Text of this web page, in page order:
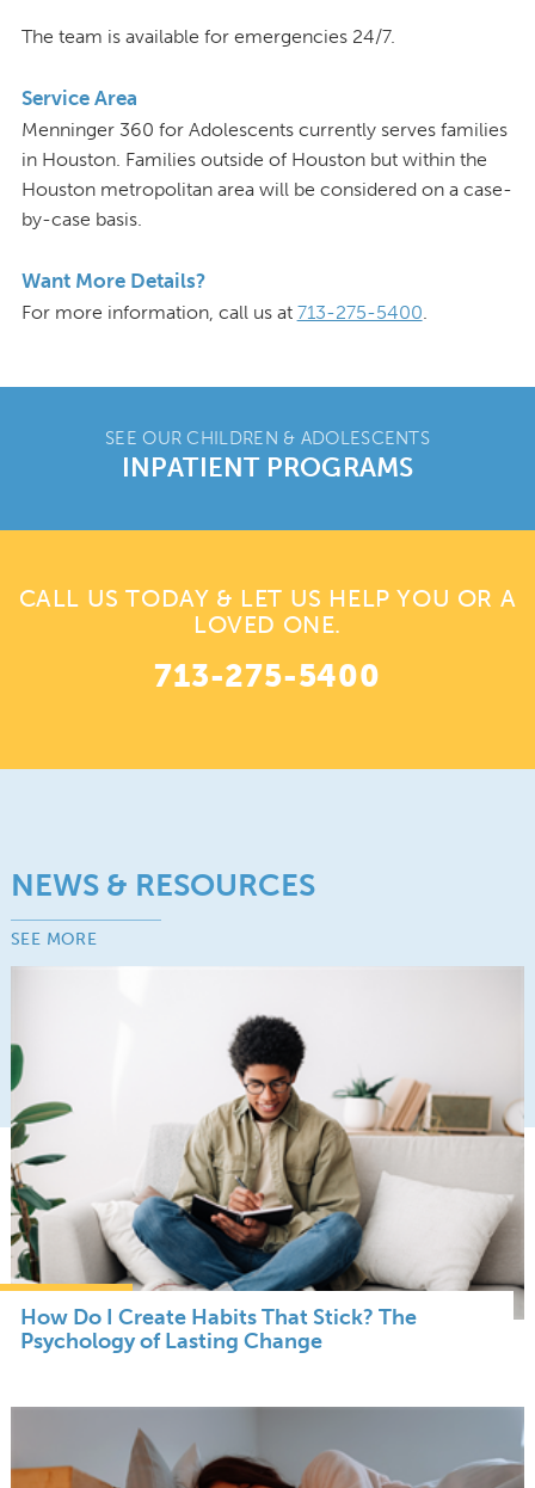
The team is available for emergencies 24/7.
Service Area
Menninger 360 for Adolescents currently serves families
in Houston. Families outside of Houston but within the
Houston metropolitan area will be considered on a case-
by-case basis.
Want More Details?
For more information, call us at 713-275-5400.
SEE OUR CHILDREN & ADOLESCENTS
INPATIENT PROGRAMS
CALL US TODAY & LET US HELP YOU OR A
LOVED ONE.
713-275-5400
NEWS & RESOURCES
SEE MORE
How Do I Create Habits That Stick? The
Psychology of Lasting Change